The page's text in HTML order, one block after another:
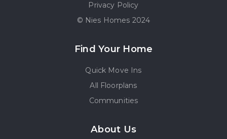
Privacy Policy
© Nies Homes 2024
Find Your Home
Quick Move Ins
All Floorplans
Communities
About Us